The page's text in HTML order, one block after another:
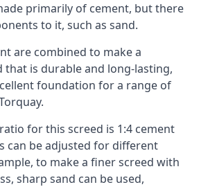
primarily of cement, but there
to it, such as sand.
are combined to make a
that is durable and long-lasting,
foundation for a range of
for this screed is 1:4 cement
can be adjusted for different
to make a finer screed with
sharp sand can be used,